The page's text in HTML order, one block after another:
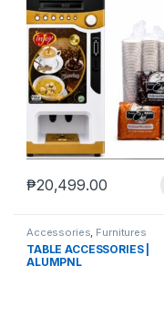
₱20,499.00
Accessories, Furnitures
TABLE ACCESSORIES |
ALUMPNL